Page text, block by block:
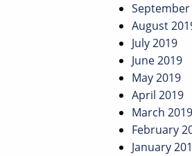
September
August
July 2019
June 2019
May 2019
April 2019
March 2019
February
January